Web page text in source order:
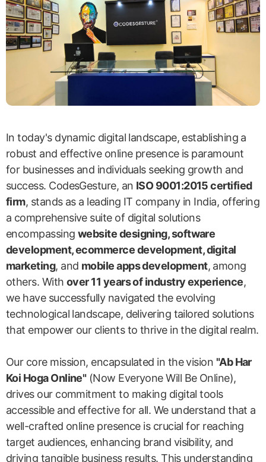
In today's dynamic digital landscape, establishing a
robust and effective online presence is paramount
for businesses and individuals seeking growth and
success. CodesGesture, an ISO 9001:2015 certified
firm, stands as a leading IT company in India, offering
a comprehensive suite of digital solutions
encompassing website designing, software
development, ecommerce development, digital
marketing, and mobile apps development, among
others. With over 11 years of industry experience,
we have successfully navigated the evolving
technological landscape, delivering tailored solutions
that empower our clients to thrive in the digital realm.
Our core mission, encapsulated in the vision "Ab Har
Koi Hoga Online"(Now Everyone Will Be Online),
drives our commitment to making digital tools
accessible and effective for all. We understand that a
well-crafted online presence is crucial for reaching
target audiences, enhancing brand visibility, and
driving tangible business results. This understanding